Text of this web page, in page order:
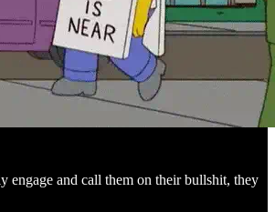
engage and call them on their bullshit, they